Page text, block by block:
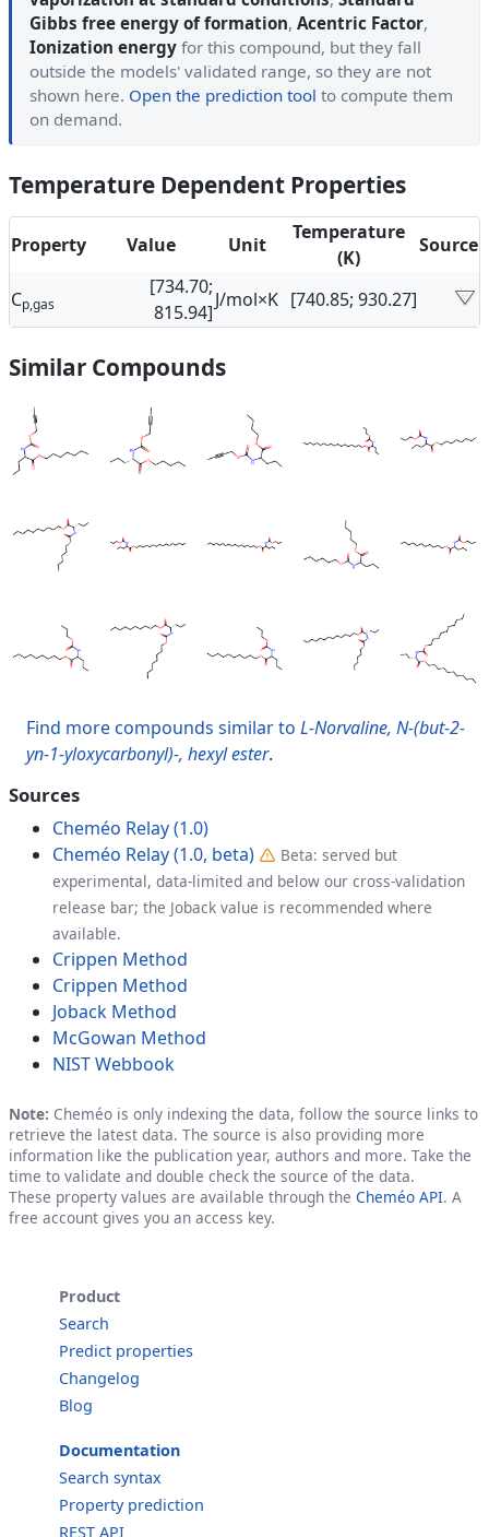
Gibbs free energy of formation, Acentric Factor,
Ionization energy for this compound, but they fall
outside the models' validated range, so they are not
shown here. Open the prediction tool to compute them
on demand.
Temperature Dependent Properties
Property Value Unit
Temperature
(K)
Source
Cp,gas
[734.70;
815.94]
J/mol×K [740.85; 930.27]
Similar Compounds
Find more compounds similar to L-Norvaline, N-(but-2-
yn-1-yloxycarbonyl)-, hexyl ester.
Sources
Cheméo Relay (1.0)
Cheméo Relay (1.0, beta)
Beta: served but
experimental, data-limited and below our cross-validation
release bar; the Joback value is recommended where
available.
Crippen Method
Crippen Method
Joback Method
McGowan Method
NIST Webbook
Note: Cheméo is only indexing the data, follow the source links to
retrieve the latest data. The source is also providing more
information like the publication year, authors and more. Take the
time to validate and double check the source of the data.
These property values are available through the Cheméo API. A
free account gives you an access key.
Product
Search
Predict properties
Changelog
Blog
Documentation
Search syntax
Property prediction
REST API